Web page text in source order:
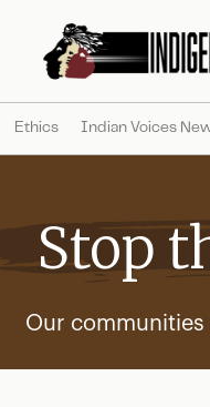
Ethics Indian Voices
Stop
Our